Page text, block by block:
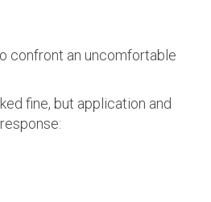
confront an uncomfortable
fine, but application and